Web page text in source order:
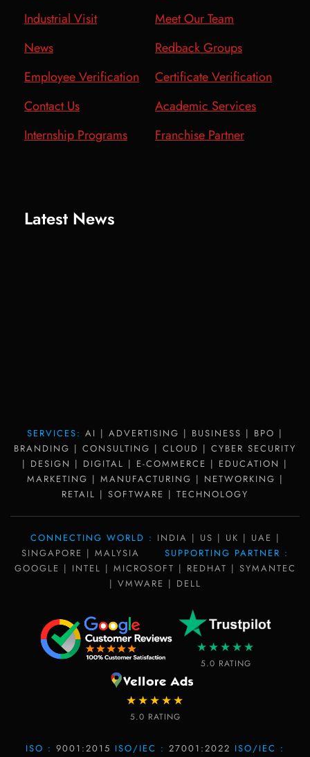
Industrial Visit
Meet Our Team
News
Redback Groups
Employee Verification
Certificate Verification
Contact Us
Academic Services
Internship Programs
Franchise Partner
Latest News
SERVICES: AI | ADVERTISING | BUSINESS | BPO |
BRANDING | CONSULTING | CLOUD | CYBER SECURITY
| DESIGN | DIGITAL | E-COMMERCE | EDUCATION |
MARKETING | MANUFACTURING | NETWORKING |
RETAIL | SOFTWARE | TECHNOLOGY
CONNECTING WORLD : INDIA | US | UK | UAE |
SINGAPORE | MALYSIA
SUPPORTING PARTNER :
GOOGLE | INTEL | MICROSOFT | REDHAT | SYMANTEC
| VMWARE | DELL
★★★★★
5.0 RATING
★★★★★
5.0 RATING
ISO : 9001:2015 ISO/IEC : 27001:2022 ISO/IEC :